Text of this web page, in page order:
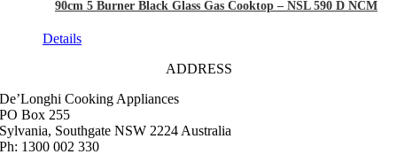
90cm 5 Burner Black Glass Gas Cooktop – NSL 590 D NCM
Details
ADDRESS
De’Longhi Cooking Appliances
PO Box 255
Sylvania, Southgate NSW 2224 Australia
Ph: 1300 002 330